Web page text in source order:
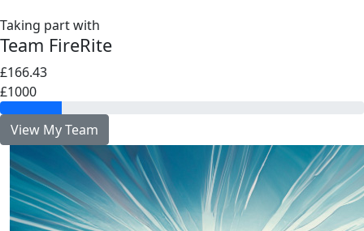
Taking part with
Team FireRite
£166.43
£1000
View My Team